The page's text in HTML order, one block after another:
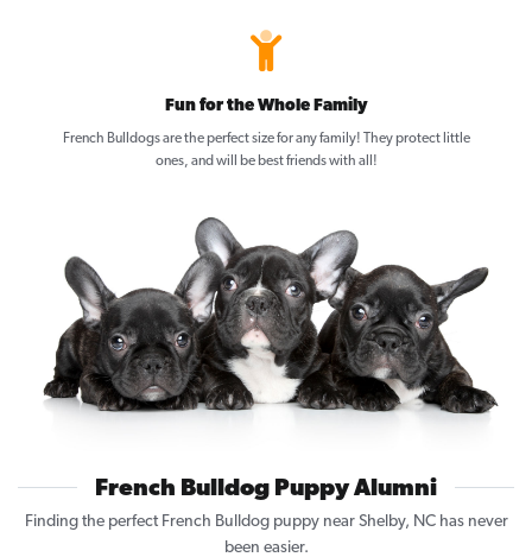
Fun for the Whole Family
French Bulldogs are the perfect size for any family! They protect little
ones, and will be best friends with all!
French Bulldog Puppy Alumni
Finding the perfect French Bulldog puppy near Shelby, NC has never
been easier.